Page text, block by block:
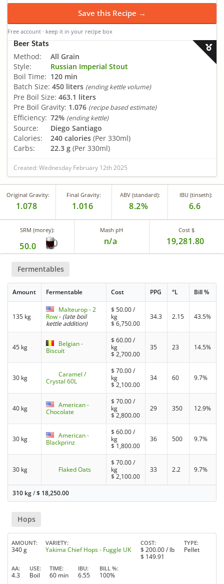
Save this Recipe →
Free account · keep it in your recipe box
Beer Stats
Method:
All Grain
Style:
Russian Imperial Stout
Boil Time: 120 min
Batch Size: 450 liters (ending kettle volume)
Pre Boil Size: 463.1 liters
Pre Boil Gravity: 1.076 (recipe based estimate)
Efficiency: 72% (ending kettle)
Source:
Diego Santiago
Calories:
240 calories (Per 330ml)
Carbs:
22.3 g (Per 330ml)
Created: Wednesday February 12th 2025
Original Gravity:
1.078
Final Gravity:
1.016
ABV (standard):
8.2%
IBU (tinseth):
6.6
SRM (morey):
50.0
Mash pH
n/a
Cost $
19,281.80
Fermentables
Amount Fermentable Cost PPG °L Bill %
135 kg
Malteurop - 2
Row- (late boil
kettle addition)
$50.00/
kg
$6,750.00
34.3 2.15 43.5%
45 kg
Belgian -
Biscuit
$60.00/
kg
$2,700.00
35 23 14.5%
30 kg
Caramel /
Crystal 60L
$70.00/
kg
$2,100.00
34 60 9.7%
40 kg
American -
Chocolate
$70.00/
kg
$2,800.00
29 350 12.9%
30 kg
American -
Blackprinz
$60.00/
kg
$ 1,800.00
36 500 9.7%
30 kg Flaked Oats
$70.00/
kg
$2,100.00
33 2.2 9.7%
310 kg/$ 18,250.00
Hops
AMOUNT
340 g
VARIETY
Yakima Chief Hops - Fuggle UK
COST
$ 200.00/ lb
$ 149.91
TYPE
Pellet
AA
4.3
USE
Boil
TIME
60 min
IBU
6.55
BILL %
100%